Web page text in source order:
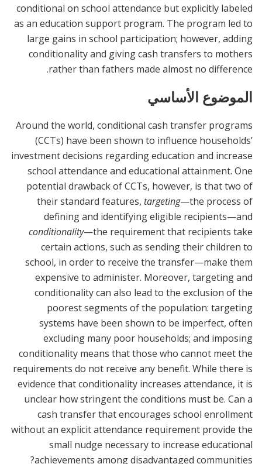
conditional on school attendance but explicitly labeled
as an education support program. The program led to
large gains in school participation; however, adding
conditionality and giving cash transfers to mothers
rather than fathers made almost no difference.
الموضوع الأساسي
Around the world, conditional cash transfer programs
(CCTs) have been shown to influence households’
investment decisions regarding education and increase
school attendance and educational attainment. One
potential drawback of CCTs, however, is that two of
their standard features, targeting—the process of
defining and identifying eligible recipients—and
conditionality—the requirement that recipients take
certain actions, such as sending their children to
school, in order to receive the transfer—make them
expensive to administer. Moreover, targeting and
conditionality can also lead to the exclusion of the
poorest segments of the population: targeting
systems have been shown to be imperfect, often
excluding many poor households; and imposing
conditionality means that those who cannot meet the
requirements do not receive any benefit. While there is
evidence that conditionality increases attendance, it is
unclear how stringent the conditions must be. Can a
cash transfer that encourages school enrollment
without an explicit attendance requirement provide the
small nudge necessary to increase educational
achievements among disadvantaged communities?